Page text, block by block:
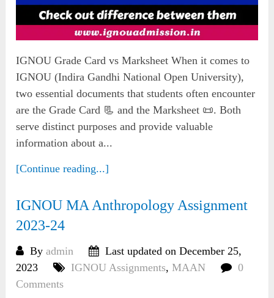
IGNOU Grade Card vs Marksheet When it comes to
IGNOU (Indira Gandhi National Open University),
two essential documents that students often encounter
are the Grade Card 📃 and the Marksheet 📜. Both
serve distinct purposes and provide valuable
information about a...
[Continue reading...]
IGNOU MA Anthropology Assignment
2023-24
Byadmin
Last updated on December 25,
2023
IGNOU Assignments,MAAN
0
Comments